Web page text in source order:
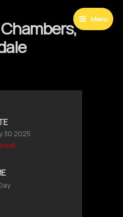
Main
Menu
30 2025